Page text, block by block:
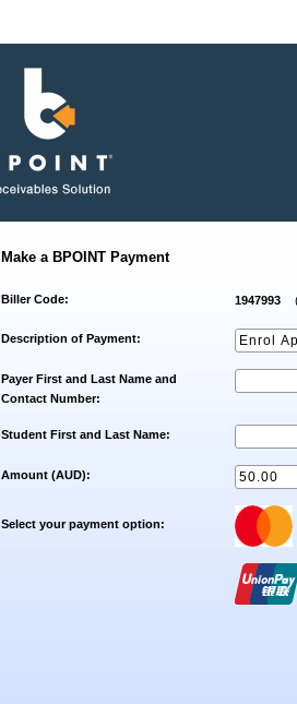
Make a BPOINT Payment
Biller Code: 1947993
Description of Payment:
Payer First and Last Name and
Contact Number:
Student First and Last Name:
Amount (AUD):
Select your payment option: